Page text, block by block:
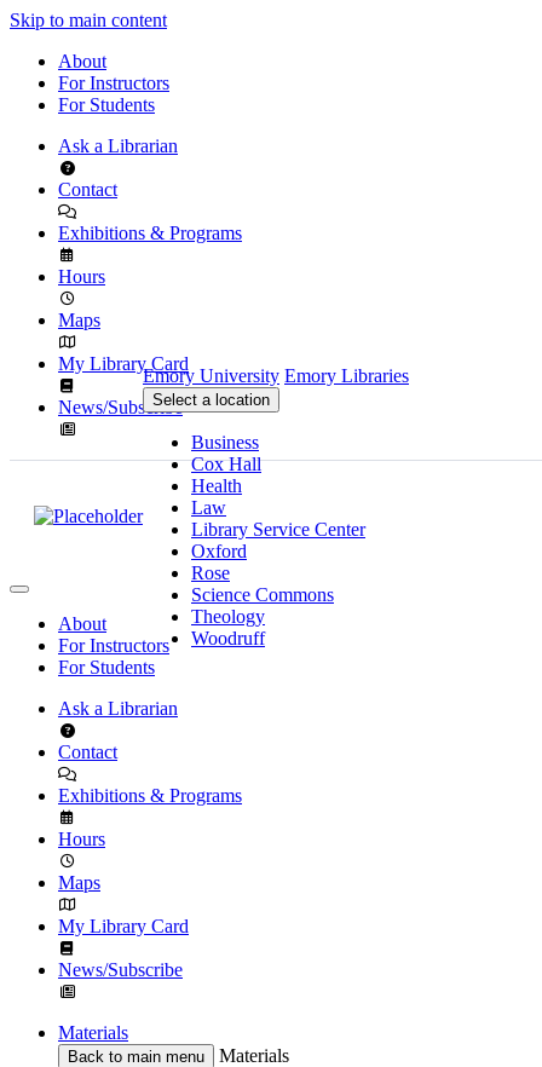
Skip to main content
About
For Instructors
For Students
Ask a Librarian
Contact
Exhibitions & Programs
Hours
Maps
My Library Card
News/Subscribe
Emory University Emory Libraries
Select a location
Business
Cox Hall
Health
Law
Library Service Center
Oxford
Rose
Science Commons
Theology
Woodruff
About
For Instructors
For Students
Ask a Librarian
Contact
Exhibitions & Programs
Hours
Maps
My Library Card
News/Subscribe
Materials
Back to main menu
Materials